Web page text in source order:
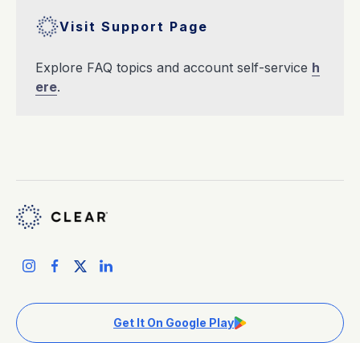
Visit Support Page
Explore FAQ topics and account self-service h
ere.
Get It On Google Play